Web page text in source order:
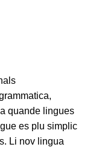
quande lingues
es plu simplic
Li nov lingua